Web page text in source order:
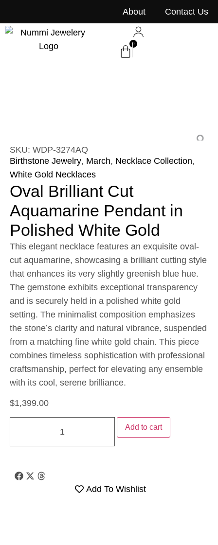
About Contact Us
0
SKU: WDP-3274AQ
Birthstone Jewelry, March, Necklace Collection,
White Gold Necklaces
Oval Brilliant Cut
Aquamarine Pendant in
Polished White Gold
This elegant necklace features an exquisite oval-
cut aquamarine, showcasing a brilliant cutting style
that enhances its very slightly greenish blue hue.
The gemstone exhibits exceptional transparency
and is securely held in a polished white gold
setting. The minimalist composition emphasizes
the stone’s clarity and natural vibrance, suspended
from a matching fine white gold chain. This piece
combines timeless sophistication with professional
craftsmanship, perfect for elevating any ensemble
with its cool, serene brilliance.
$1,399.00
Add to cart
Add To Wishlist